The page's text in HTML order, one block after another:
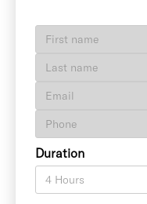
Duration